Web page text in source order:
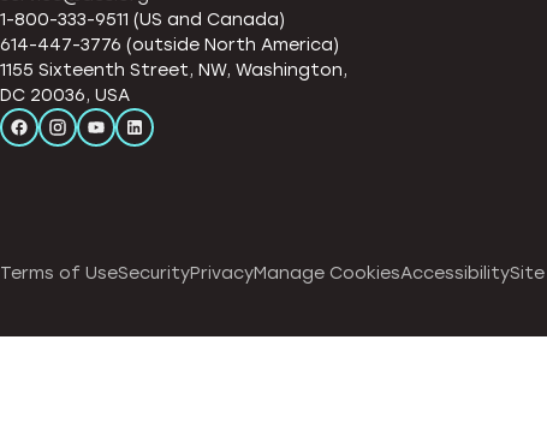
1-800-333-9511 (US and Canada)
614-447-3776 (outside North America)
1155 Sixteenth Street, NW, Washington,
DC 20036, USA
Terms of UseSecurityPrivacyManage CookiesAccessibilitySite